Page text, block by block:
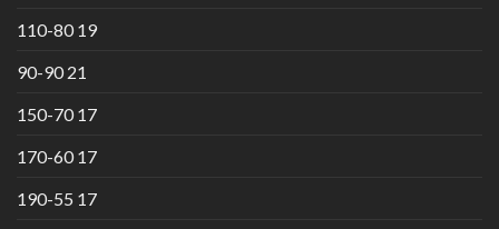
110-80 19
90-90 21
150-70 17
170-60 17
190-55 17